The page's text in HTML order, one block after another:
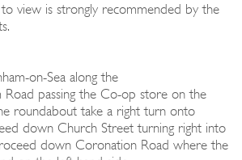
view is strongly recommended by the
on-Sea along the
Road passing the Co-op store on the
roundabout take a right turn onto
down Church Street turning right into
down Coronation Road where the